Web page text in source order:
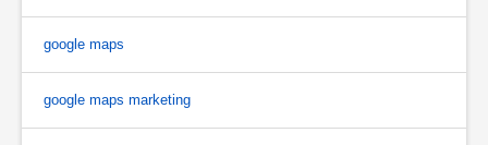
google maps
google maps marketing